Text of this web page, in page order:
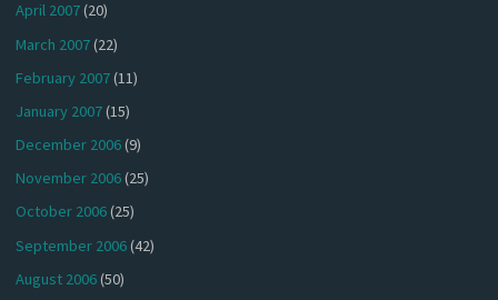
April 2007(20)
March 2007(22)
February 2007(11)
January 2007(15)
December 2006(9)
November 2006(25)
October 2006(25)
September 2006(42)
August 2006(50)